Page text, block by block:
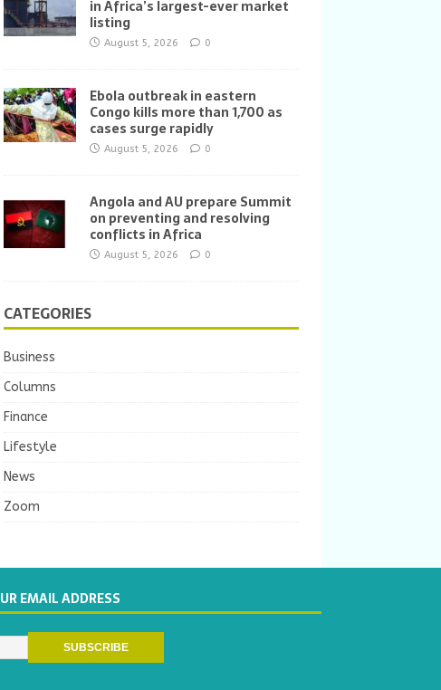
in Africa’s largest-ever market
listing
August 5, 2026 0
Ebola outbreak in eastern
Congo kills more than 1,700 as
cases surge rapidly
August 5, 2026 0
Angola and AU prepare Summit
on preventing and resolving
conflicts in Africa
August 5, 2026 0
CATEGORIES
Business
Columns
Finance
Lifestyle
News
Zoom
EMAIL ADDRESS